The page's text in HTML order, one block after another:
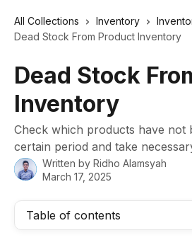
All Collections Inventory
Dead Stock From Product Inventory
Dead Stock
Inventory
Check which products have not
certain period and take
Written by Ridho Alamsyah
March 17, 2025
Table of contents